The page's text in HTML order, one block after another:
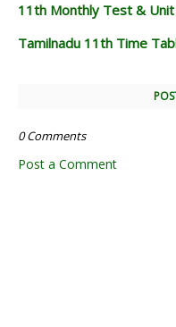
11th Monthly Test &
Tamilnadu 11th Time
0 Comments
Post a Comment